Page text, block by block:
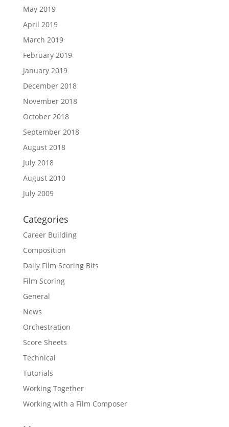
May 2019
April 2019
March 2019
February 2019
January 2019
December 2018
November 2018
October 2018
September 2018
August 2018
July 2018
August 2010
July 2009
Categories
Career Building
Composition
Daily Film Scoring Bits
Film Scoring
General
News
Orchestration
Score Sheets
Technical
Tutorials
Working Together
Working with a Film Composer